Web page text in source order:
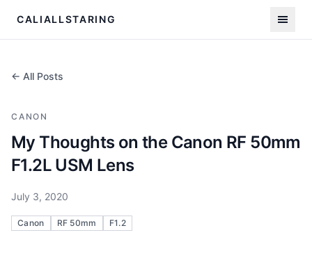
CALIALLSTARING
← All Posts
CANON
My Thoughts on the Canon RF 50mm
F1.2L USM Lens
July 3, 2020
Canon RF 50mm F1.2